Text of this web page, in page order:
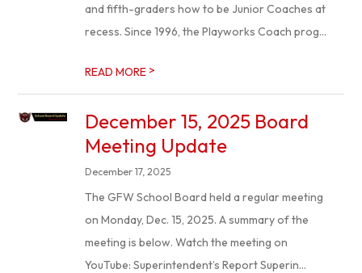
and fifth-graders how to be Junior Coaches at
recess. Since 1996, the Playworks Coach prog...
READ MORE >
December 15, 2025 Board
Meeting Update
December 17, 2025
The GFW School Board held a regular meeting
on Monday, Dec. 15, 2025. A summary of the
meeting is below. Watch the meeting on
YouTube: Superintendent’s Report Superin...